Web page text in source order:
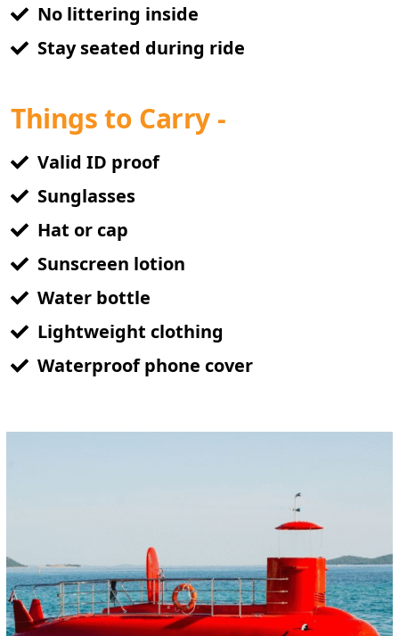
No littering inside
Stay seated during ride
Things to Carry -
Valid ID proof
Sunglasses
Hat or cap
Sunscreen lotion
Water bottle
Lightweight clothing
Waterproof phone cover